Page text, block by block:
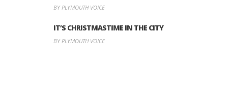
BY PLYMOUTH VOICE
IT’S CHRISTMASTIME IN THE CITY
BY PLYMOUTH VOICE